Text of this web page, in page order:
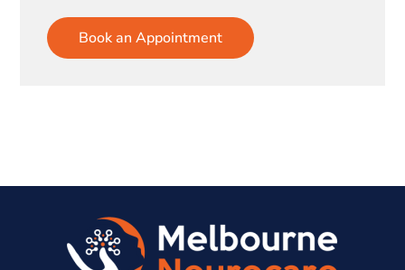
Book an Appointment